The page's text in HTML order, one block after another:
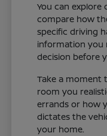
You can explore
compare how
specific driving
information you
decision before
Take a moment
room you
errands or how
dictates the
your home.